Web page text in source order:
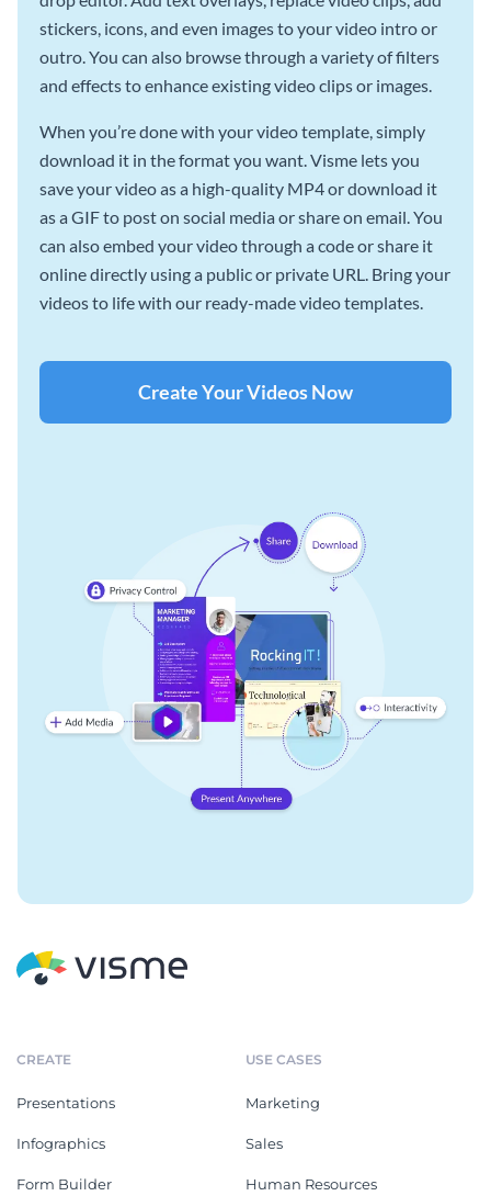
stickers, icons, and even images to your video intro or
outro. You can also browse through a variety of filters
and effects to enhance existing video clips or images.
When you’re done with your video template, simply
download it in the format you want. Visme lets you
save your video as a high-quality MP4 or download it
as a GIF to post on social media or share on email. You
can also embed your video through a code or share it
online directly using a public or private URL. Bring your
videos to life with our ready-made video templates.
Create Your Videos Now
CREATE
Presentations
Infographics
Form Builder
USE CASES
Marketing
Sales
Human Resources